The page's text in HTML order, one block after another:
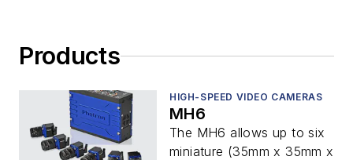
Products
HIGH-SPEED VIDEO CAMERAS
MH6
The MH6 allows up to six
miniature (35mm x 35mm x